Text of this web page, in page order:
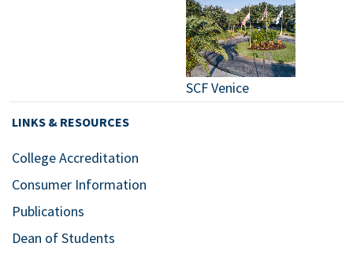
SCF Venice
LINKS & RESOURCES
College Accreditation
Consumer Information
Publications
Dean of Students